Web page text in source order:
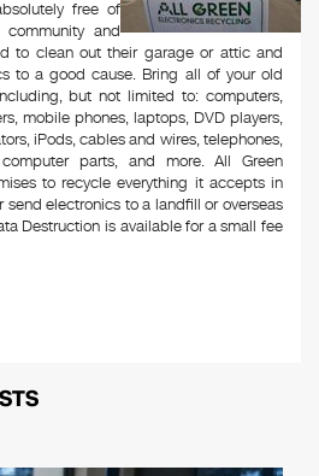
free of
and
to clean out their garage or attic and
to a good cause. Bring all of your old
but not limited to: computers,
mobile phones, laptops, DVD players,
iPods, cables and wires, telephones,
parts, and more. All Green
to recycle everything it accepts in
send electronics to a landfill or overseas
Destruction is available for a small fee